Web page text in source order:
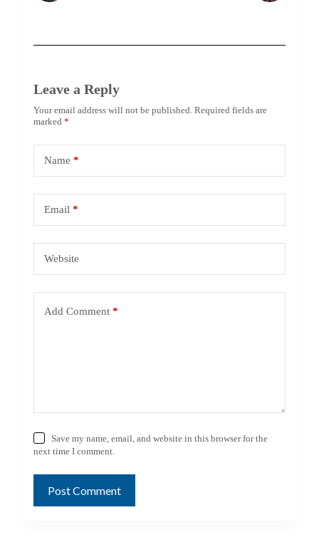
Leave a Reply
Your email address will not be published. Required fields are
marked *
Name *
Email *
Website
Add Comment*
Save my name, email, and website in this browser for the
next time I comment.
Post Comment